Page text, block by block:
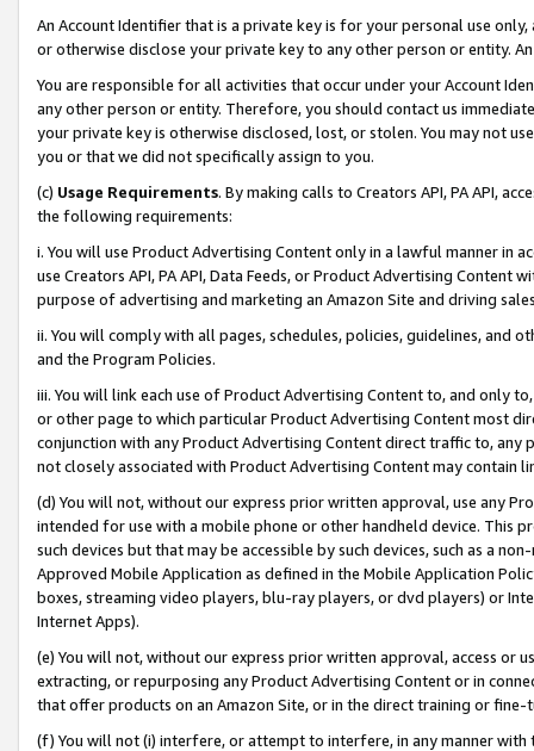
An Account Identifier that is a private key is for your personal use
or otherwise disclose your private key to any other person or entity.
You are responsible for all activities that occur under your Account
any other person or entity. Therefore, you should contact us
your private key is otherwise disclosed, lost, or stolen. You may not
you or that we did not specifically assign to you.
(c) Usage Requirements. By making calls to Creators API, PA API,
the following requirements:
i. You will use Product Advertising Content only in a lawful manner in
use Creators API, PA API, Data Feeds, or Product Advertising
purpose of advertising and marketing an Amazon Site and driving
ii. You will comply with all pages, schedules, policies, guidelines, and
and the Program Policies.
iii. You will link each use of Product Advertising Content to, and only
or other page to which particular Product Advertising Content most
conjunction with any Product Advertising Content direct traffic to,
not closely associated with Product Advertising Content may contain
(d) You will not, without our express prior written approval, use any
intended for use with a mobile phone or other handheld device. This
such devices but that may be accessible by such devices, such as a
Approved Mobile Application as defined in the Mobile Application
boxes, streaming video players, blu-ray players, or dvd players) or
Internet Apps).
(e) You will not, without our express prior written approval, access or
extracting, or repurposing any Product Advertising Content or in
that offer products on an Amazon Site, or in the direct training or
(f) You will not (i) interfere, or attempt to interfere, in any manner